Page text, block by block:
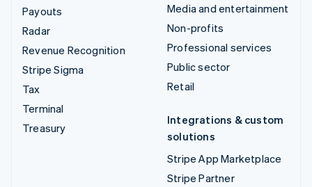
Payouts
Radar
Revenue Recognition
Stripe Sigma
Tax
Terminal
Treasury
Media and entertainment
Non-profits
Professional services
Public sector
Retail
Integrations & custom
solutions
Stripe App Marketplace
Stripe Partner